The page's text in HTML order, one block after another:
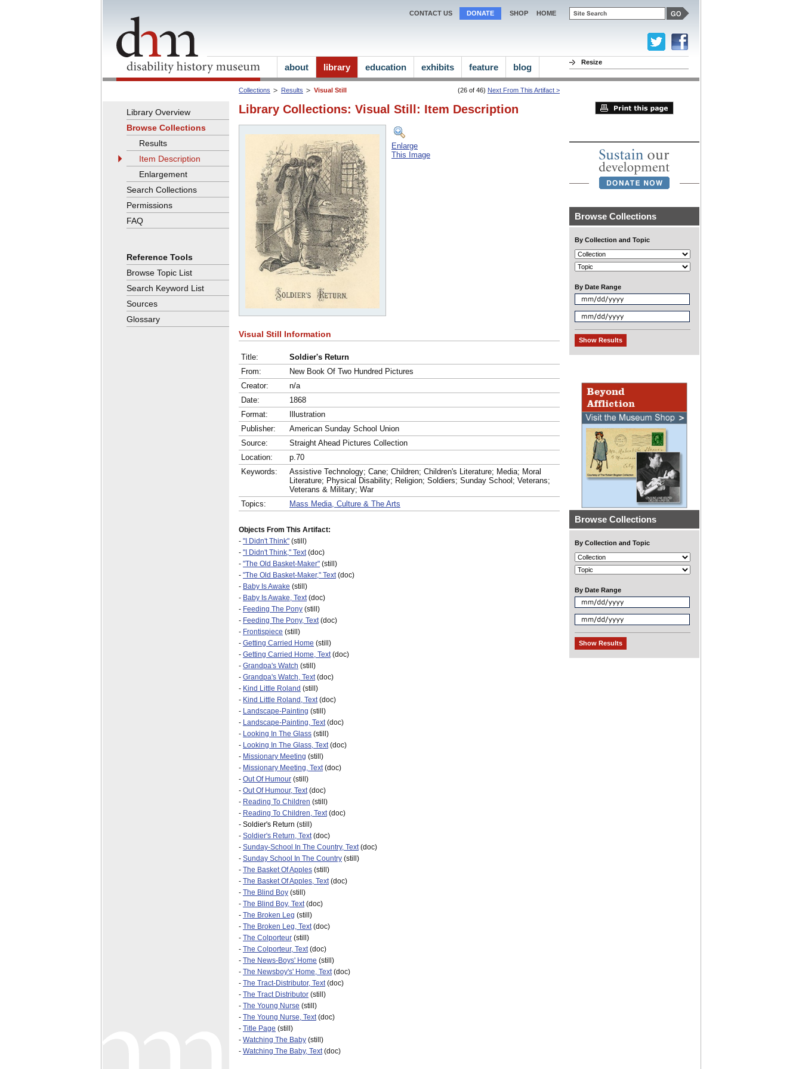
Collections Results Visual Still (26 of 46) Next From This Artifact >
Library Collections: Visual Still: Item Description
Enlarge
This Image
Visual Still Information
Title:
Soldier's Return
From:
New Book Of Two Hundred Pictures
Creator:
n/a
Date:
1868
Format:
Illustration
Publisher:
American Sunday School Union
Source:
Straight Ahead Pictures Collection
Location:
p.70
Keywords:
Assistive Technology; Cane; Children; Children's Literature; Media; Moral
Literature; Physical Disability; Religion; Soldiers; Sunday School; Veterans;
Veterans & Military; War
Topics:
Mass Media, Culture & The Arts
Objects From This Artifact:
- "I Didn't Think" (still)
- "I Didn't Think," Text(doc)
- "The Old Basket-Maker" (still)
- "The Old Basket-Maker," Text(doc)
- Baby Is Awake (still)
- Baby Is Awake, Text(doc)
- Feeding The Pony (still)
- Feeding The Pony, Text(doc)
- Frontispiece (still)
- Getting Carried Home (still)
- Getting Carried Home, Text(doc)
- Grandpa's Watch (still)
- Grandpa's Watch, Text(doc)
- Kind Little Roland (still)
- Kind Little Roland, Text(doc)
- Landscape-Painting (still)
- Landscape-Painting, Text(doc)
- Looking In The Glass (still)
- Looking In The Glass, Text(doc)
- Missionary Meeting (still)
- Missionary Meeting, Text(doc)
- Out Of Humour (still)
- Out Of Humour, Text(doc)
- Reading To Children (still)
- Reading To Children, Text(doc)
- Soldier's Return (still)
- Soldier's Return, Text(doc)
- Sunday-School In The Country, Text(doc)
- Sunday School In The Country (still)
- The Basket Of Apples (still)
- The Basket Of Apples, Text(doc)
- The Blind Boy (still)
- The Blind Boy, Text(doc)
- The Broken Leg (still)
- The Broken Leg, Text(doc)
- The Colporteur (still)
- The Colporteur, Text(doc)
- The News-Boys' Home (still)
- The Newsboy's' Home, Text(doc)
- The Tract-Distributor, Text(doc)
- The Tract Distributor (still)
- The Young Nurse (still)
- The Young Nurse, Text(doc)
- Title Page (still)
- Watching The Baby (still)
- Watching The Baby, Text(doc)
Browse Collections
By Collection and Topic
By Date Range
Browse Collections
By Collection and Topic
By Date Range
Library Overview
Browse Collections
Results
Item Description
Enlargement
Search Collections
Permissions
FAQ
Reference Tools
Browse Topic List
Search Keyword List
Sources
Glossary
CONTACT US DONATE SHOP HOME
Resize
about library education exhibits feature blog